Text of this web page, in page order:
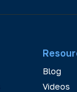
Blog
Videos